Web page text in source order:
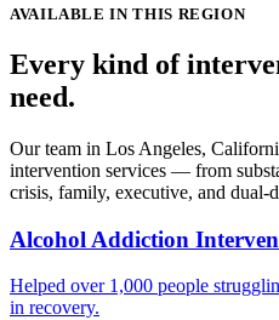
AVAILABLE IN THIS REGION
Every kind of
need.
Our team in Los Angeles,
intervention services — from
crisis, family, executive, and dual-
Alcohol Addiction
Helped over 1,000 people
in recovery.